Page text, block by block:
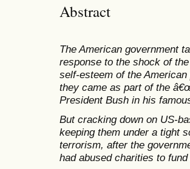
Abstract
The American government
response to the shock of
self-esteem of the
they came as part of the
President Bush in his
But cracking down on US-
keeping them under a tight
terrorism, after the
had abused charities to